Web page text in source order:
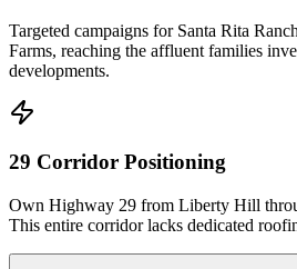
Targeted campaigns for Santa Rita
Farms, reaching the affluent families
developments.
29 Corridor Positioning
Own Highway 29 from Liberty Hill
This entire corridor lacks dedicated